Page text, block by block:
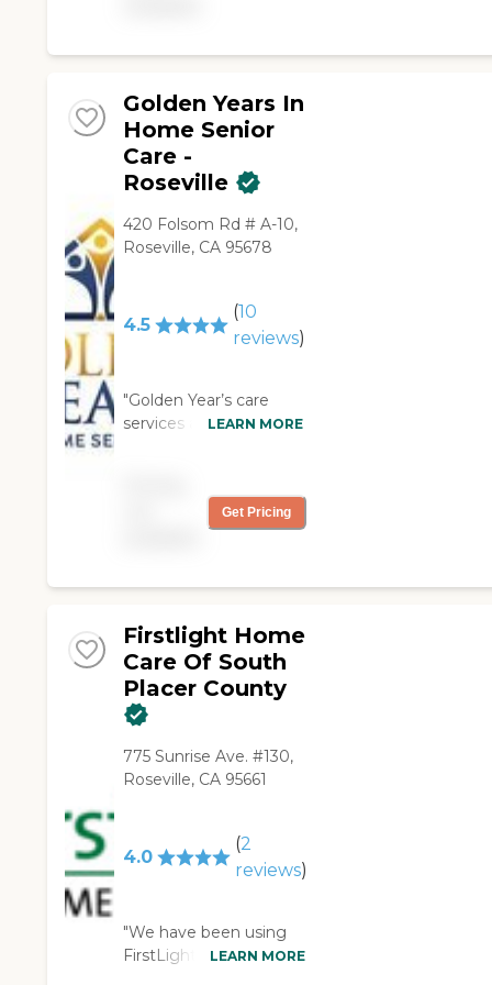
Golden Years In
Home Senior
Care -
Roseville
420 Folsom Rd # A-10,
Roseville, CA 95678
4.5
(10
reviews)
"Golden Year’s care
services are excellent!
care of our mom and
dad. All the caregivers
for a schedule change,
happen without any
issues."
LEARN MORE
Get Pricing
Firstlight Home
Care Of South
Placer County
775 Sunrise Ave. #130,
Roseville, CA 95661
4.0
(2
reviews)
"We have been using
FirstLight Home Care
LEARN MORE